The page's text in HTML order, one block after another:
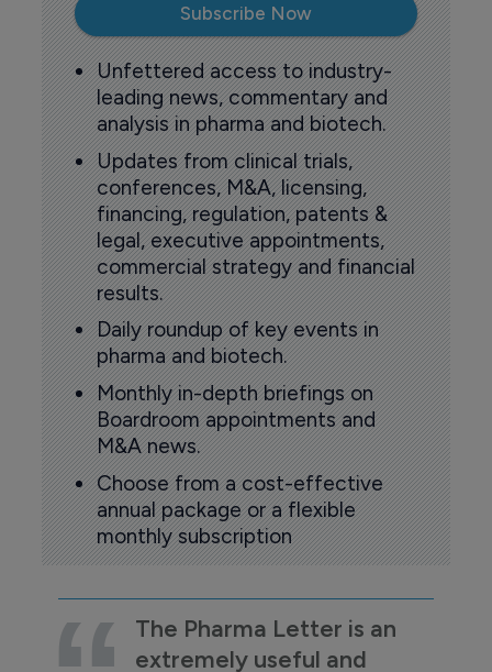
Subscribe Now
Unfettered access to industry-
leading news, commentary and
analysis in pharma and biotech.
Updates from clinical trials,
conferences, M&A, licensing,
financing, regulation, patents &
legal, executive appointments,
commercial strategy and financial
results.
Daily roundup of key events in
pharma and biotech.
Monthly in-depth briefings on
Boardroom appointments and
M&A news.
Choose from a cost-effective
annual package or a flexible
monthly subscription
The Pharma Letter is an
extremely useful and